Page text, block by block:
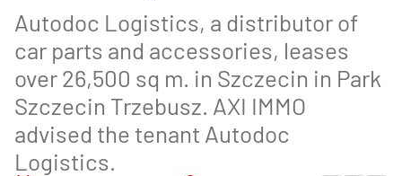
Autodoc Logistics, a distributor of
car parts and accessories, leases
over 26,500 sq m. in Szczecin in Park
Szczecin Trzebusz. AXI IMMO
advised the tenant Autodoc
Logistics.